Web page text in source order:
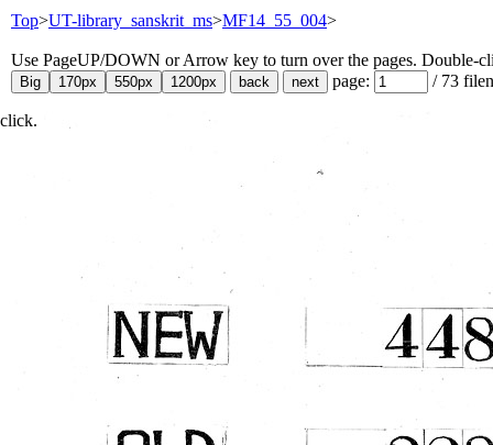
Top>UT-library_sanskrit_ms>MF14_55_004>
Use PageUP/DOWN or Arrow key to turn over the pages. Double-
page:
/ 73
click.